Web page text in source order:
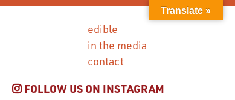
edible
in the media
contact
FOLLOW US ON INSTAGRAM
Translate »